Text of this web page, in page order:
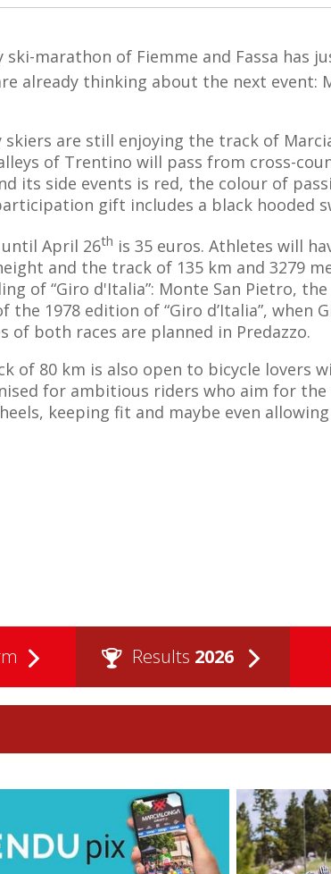
ski-marathon of Fiemme and Fassa has
already thinking about the next event:
skiers are still enjoying the track of
of Trentino will pass from cross-
its side events is red, the colour of
gift includes a black hooded
April 26th is 35 euros. Athletes will
and the track of 135 km and 3279
of “Giro d'Italia”: Monte San Pietro,
the 1978 edition of “Giro d’Italia”,
of both races are planned in Predazzo.
of 80 km is also open to bicycle lovers
for ambitious riders who aim for
keeping fit and maybe even
Results 2026